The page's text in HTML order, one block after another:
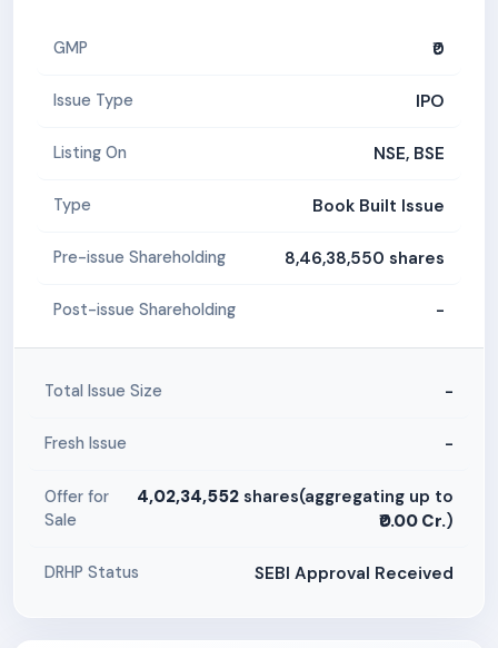
GMP ₹0
Issue Type IPO
Listing On NSE, BSE
Type Book Built Issue
Pre-issue Shareholding 8,46,38,550 shares
Post-issue Shareholding -
Total Issue Size -
Fresh Issue -
Offer for
Sale
4,02,34,552 shares(aggregating up to
₹0.00 Cr.)
DRHP Status SEBI Approval Received